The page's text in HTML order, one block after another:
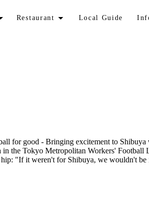
Restaurant Local Guide
for good - Bringing excitement to
the Tokyo Metropolitan Workers' Football
"If it weren't for Shibuya, we wouldn't